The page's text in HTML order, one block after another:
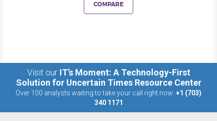
COMPARE
Visit our IT’s Moment: A Technology-First
Solution for Uncertain Times Resource Center
Over 100 analysts waiting to take your call right now: +1 (703)
340 1171